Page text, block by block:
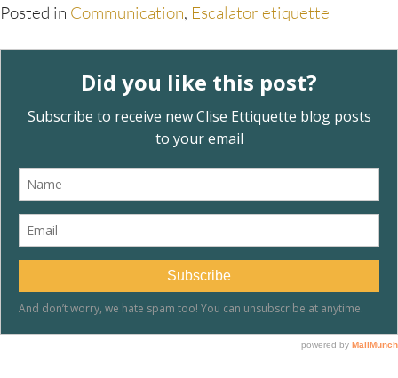
Posted in Communication, Escalator etiquette